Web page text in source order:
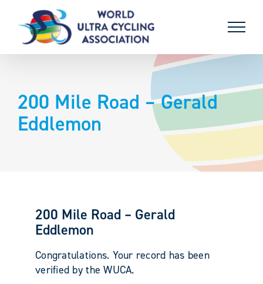
content
200 Mile Road – Gerald
Eddlemon
200 Mile Road – Gerald
Eddlemon
Congratulations. Your record has been
verified by the WUCA.